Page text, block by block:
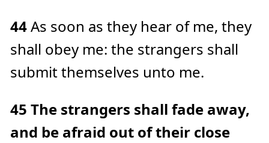
44As soon as they hear of me, they
shall obey me: the strangers shall
submit themselves unto me.
45 The strangers shall fade away,
and be afraid out of their close